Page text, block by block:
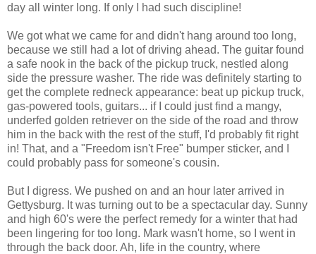
day all winter long. If only I had such discipline!
We got what we came for and didn't hang around too long,
because we still had a lot of driving ahead. The guitar found
a safe nook in the back of the pickup truck, nestled along
side the pressure washer. The ride was definitely starting to
get the complete redneck appearance: beat up pickup truck,
gas-powered tools, guitars... if I could just find a mangy,
underfed golden retriever on the side of the road and throw
him in the back with the rest of the stuff, I'd probably fit right
in! That, and a "Freedom isn't Free" bumper sticker, and I
could probably pass for someone's cousin.
But I digress. We pushed on and an hour later arrived in
Gettysburg. It was turning out to be a spectacular day. Sunny
and high 60's were the perfect remedy for a winter that had
been lingering for too long. Mark wasn't home, so I went in
through the back door. Ah, life in the country, where